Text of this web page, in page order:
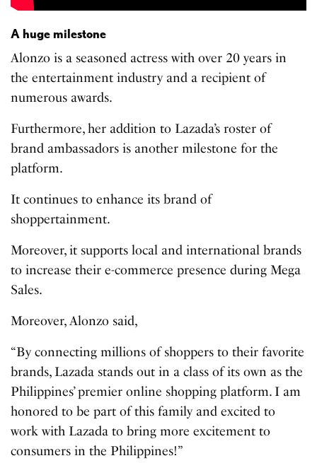
A huge milestone
Alonzo is a seasoned actress with over 20 years in
the entertainment industry and a recipient of
numerous awards.
Furthermore, her addition to Lazada’s roster of
brand ambassadors is another milestone for the
platform.
It continues to enhance its brand of
shoppertainment.
Moreover, it supports local and international brands
to increase their e-commerce presence during Mega
Sales.
Moreover, Alonzo said,
“By connecting millions of shoppers to their favorite
brands, Lazada stands out in a class of its own as the
Philippines’ premier online shopping platform. I am
honored to be part of this family and excited to
work with Lazada to bring more excitement to
consumers in the Philippines!”